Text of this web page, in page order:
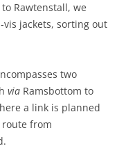
Rawtenstall, we
jackets, sorting out
two
via Ramsbottom to
a link is planned
from